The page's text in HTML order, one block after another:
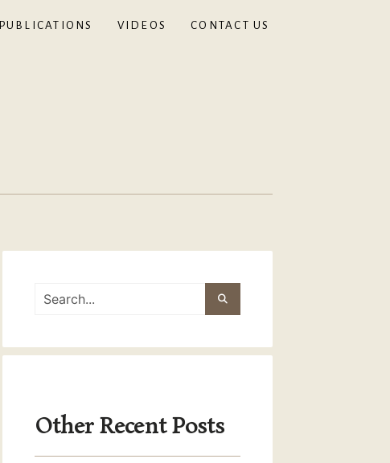
PUBLICATIONS VIDEOS CONTACT US
Other Recent Posts